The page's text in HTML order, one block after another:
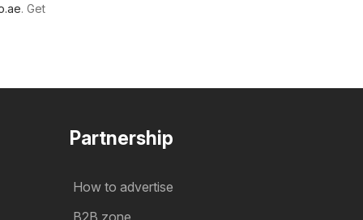
. Get
Partnership
How to advertise
B2B zone